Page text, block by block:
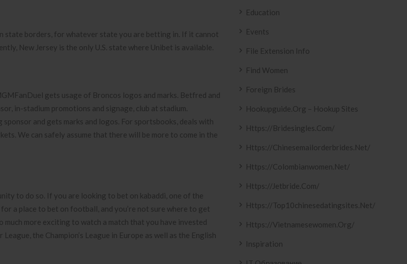
state borders, for whatever state you are betting in. If it cannot
New Jersey is the only U.S. state where Unibet is available.
gets usage of Broncos logos and marks. Betfred and
in-stadium promotions and signage, club at stadium.
and gets marks and logos. For sportsbooks, deals with
We can safely assume that there will be more to come in the
to do so. If you are looking to bet on kabaddi, one of the
a place to bet on football, and you’re not sure where to get
more exciting to watch a match that you have invested
the Champion’s League in Europe as well as the English
Education
Events
File Extension Info
Find Women
Foreign Brides
Hookupguide.org – Hookup Sites
Https://bridesingles.com/
Https://chinesemailorderbrides.net/
Https://colombianwomen.net/
Https://jetbride.com/
Https://top10chinesedatingsites.net/
Https://vietnamesewomen.org/
Inspiration